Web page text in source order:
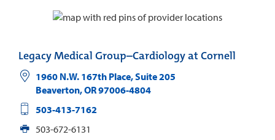
Legacy Medical Group–Cardiology at Cornell
1960 N.W. 167th Place, Suite 205
Beaverton,OR97006-4804
503-413-7162
503-672-6131